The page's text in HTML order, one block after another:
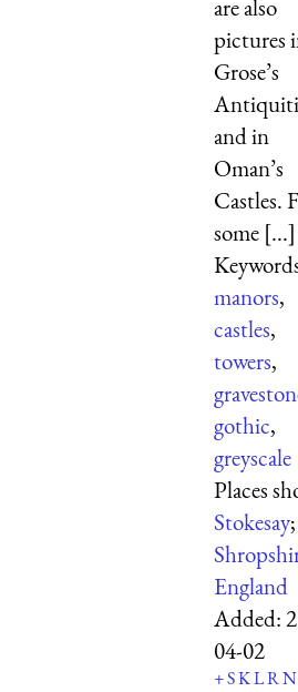
are also
pictures
Grose’s
and in
Oman’s
Castles.
some [...]
manors,
castles,
towers,
gothic,
greyscale
Places
Stokesay;
England
Added:
04-02
+SKLRN